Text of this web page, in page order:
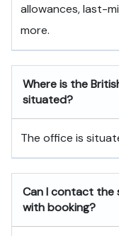
allowances, last-
more.
Where is the
situated?
The office is
Can I contact the
with booking?